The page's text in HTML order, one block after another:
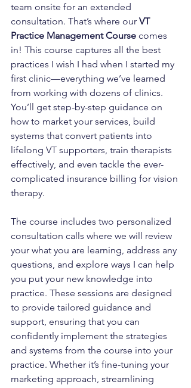
team onsite for an extended
consultation. That’s where our VT
Practice Management Course comes
in! This course captures all the best
practices I wish I had when I started my
first clinic—everything we’ve learned
from working with dozens of clinics.
You’ll get step-by-step guidance on
how to market your services, build
systems that convert patients into
lifelong VT supporters, train therapists
effectively, and even tackle the ever-
complicated insurance billing for vision
therapy.
The course includes two personalized
consultation calls where we will review
your what you are learning, address any
questions, and explore ways I can help
you put your new knowledge into
practice. These sessions are designed
to provide tailored guidance and
support, ensuring that you can
confidently implement the strategies
and systems from the course into your
practice. Whether it’s fine-tuning your
marketing approach, streamlining